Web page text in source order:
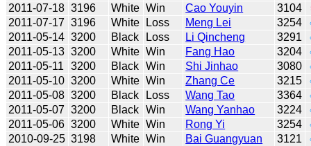
2011-07-18 3196 White Win Cao Youyin 3104
2011-07-17 3196 White Loss Meng Lei 3254
2011-05-14 3200 Black Loss Li Qincheng 3291
2011-05-13 3200 White Win Fang Hao 3204
2011-05-11
3200 Black Win Shi Jinhao 3080
2011-05-10 3200 White Win Zhang Ce 3215
2011-05-08 3200 Black Loss Wang Tao 3364
2011-05-07 3200 Black Win Wang Yanhao 3224
2011-05-06 3200 White Win Rong Yi 3254
2010-09-25 3198 White Win Bai Guangyuan 3121